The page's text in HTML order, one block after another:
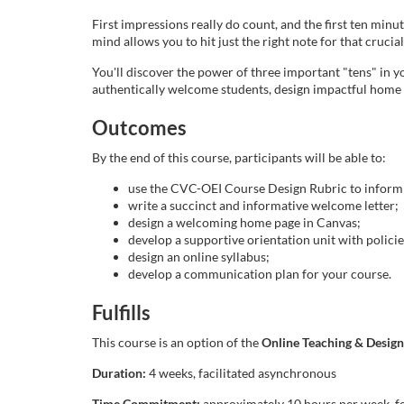
l
c
o
u
d
e
First impressions really do count, and the first ten
mind allows you to hit just the right note for that
You'll discover the power of three important "tens" in
authentically welcome students, design impactful
Outcomes
By the end of this course, participants will be able to:
use the CVC-OEI Course Design Rubric to
write a succinct and informative welcome letter;
design a welcoming home page in Canvas;
develop a supportive orientation unit with
design an online syllabus;
develop a communication plan for your course.
Fulfills
This course is an option of theOnline Teaching &
Duration: 4 weeks, facilitated asynchronous